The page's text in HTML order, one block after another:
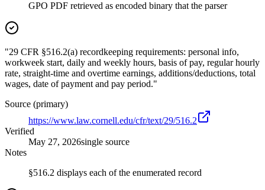
GPO PDF retrieved as encoded binary that the parser
"29 CFR §516.2(a) recordkeeping requirements: personal info,
workweek start, daily and weekly hours, basis of pay, regular hourly
rate, straight-time and overtime earnings, additions/deductions, total
wages, date of payment and pay period."
Source (primary)
https://www.law.cornell.edu/cfr/text/29/516.2
Verified
May 27, 2026single source
Notes
§516.2 displays each of the enumerated record